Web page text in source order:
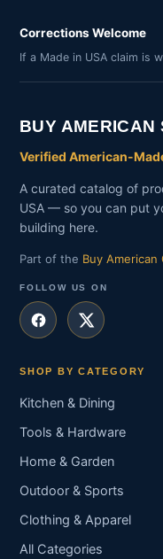
Corrections Welcome
If a Made in USA claim is
BUY AMERICAN
Verified American-
A curated catalog of
USA — so you can put
building here.
Part of the Buy American
FOLLOW US ON
SHOP BY CATEGORY
Kitchen & Dining
Tools & Hardware
Home & Garden
Outdoor & Sports
Clothing & Apparel
All Categories